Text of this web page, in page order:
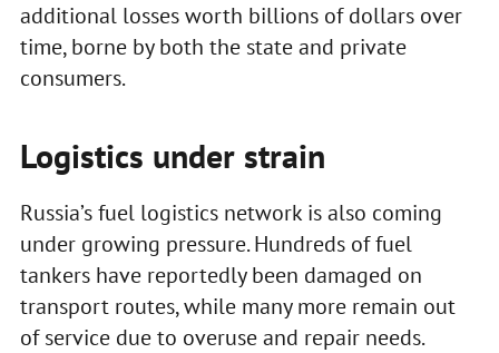
additional losses worth billions of dollars over
time, borne by both the state and private
consumers.
Logistics under strain
Russia’s fuel logistics network is also coming
under growing pressure. Hundreds of fuel
tankers have reportedly been damaged on
transport routes, while many more remain out
of service due to overuse and repair needs.